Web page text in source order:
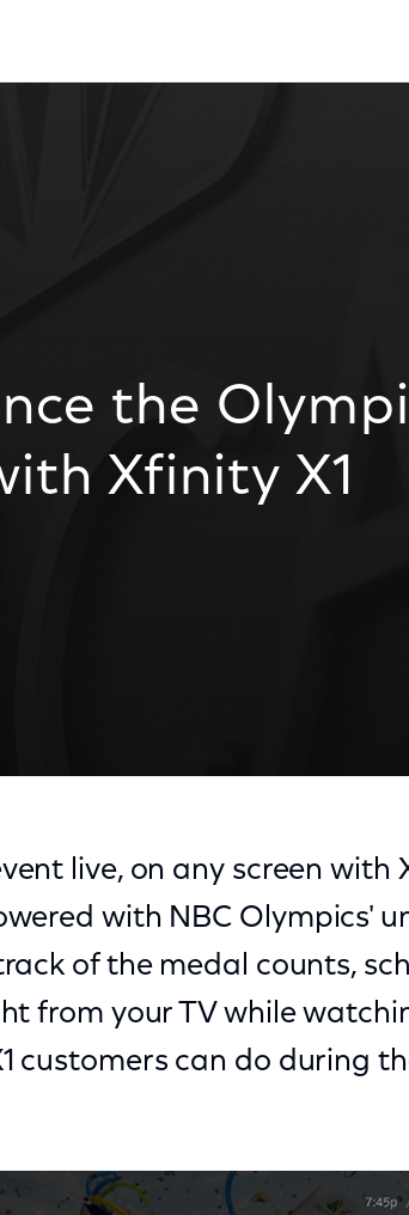
the
Xfinity X1
live, on any screen with
with NBC Olympics'
of the medal counts,
from your TV while
customers can do during